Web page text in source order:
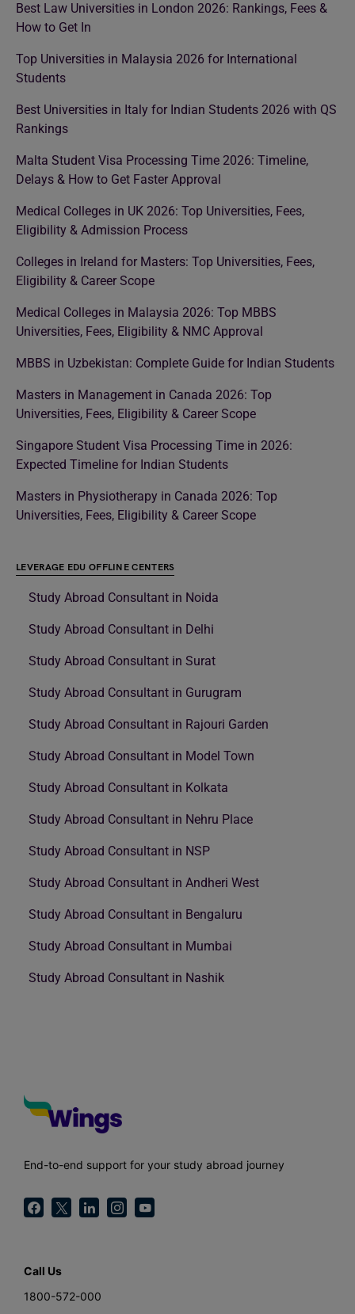
Best Law Universities in London 2026: Rankings, Fees &
How to Get In
Top Universities in Malaysia 2026 for International
Students
Best Universities in Italy for Indian Students 2026 with QS
Rankings
Malta Student Visa Processing Time 2026: Timeline,
Delays & How to Get Faster Approval
Medical Colleges in UK 2026: Top Universities, Fees,
Eligibility & Admission Process
Colleges in Ireland for Masters: Top Universities, Fees,
Eligibility & Career Scope
Medical Colleges in Malaysia 2026: Top MBBS
Universities, Fees, Eligibility & NMC Approval
MBBS in Uzbekistan: Complete Guide for Indian Students
Masters in Management in Canada 2026: Top
Universities, Fees, Eligibility & Career Scope
Singapore Student Visa Processing Time in 2026:
Expected Timeline for Indian Students
Masters in Physiotherapy in Canada 2026: Top
Universities, Fees, Eligibility & Career Scope
LEVERAGE EDU OFFLINE CENTERS
Study Abroad Consultant in Noida
Study Abroad Consultant in Delhi
Study Abroad Consultant in Surat
Study Abroad Consultant in Gurugram
Study Abroad Consultant in Rajouri Garden
Study Abroad Consultant in Model Town
Study Abroad Consultant in Kolkata
Study Abroad Consultant in Nehru Place
Study Abroad Consultant in NSP
Study Abroad Consultant in Andheri West
Study Abroad Consultant in Bengaluru
Study Abroad Consultant in Mumbai
Study Abroad Consultant in Nashik
End-to-end support for your study abroad journey
Call Us
1800-572-000